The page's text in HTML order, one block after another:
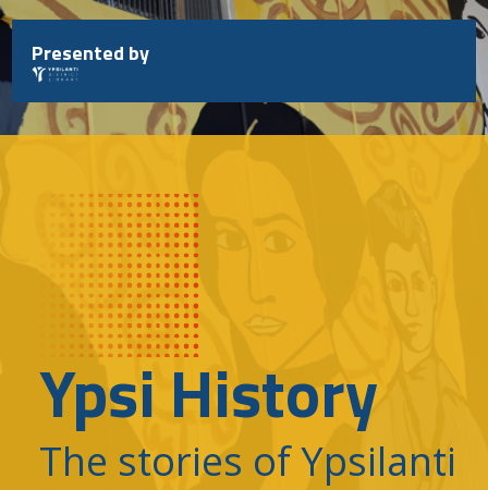
Skip
to
content
Presented by
Ypsi History
The stories of Ypsilanti